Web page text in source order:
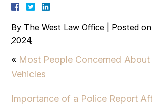
By The West Law Office Posted on
2024
« Most People Concerned
Vehicles
Importance of a Police Report